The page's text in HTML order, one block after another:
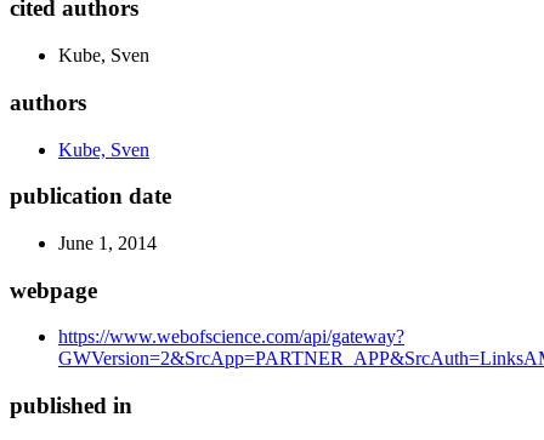
cited authors
Kube, Sven
authors
Kube, Sven
publication date
June 1, 2014
webpage
https://www.webofscience.com/api/gateway?
published in